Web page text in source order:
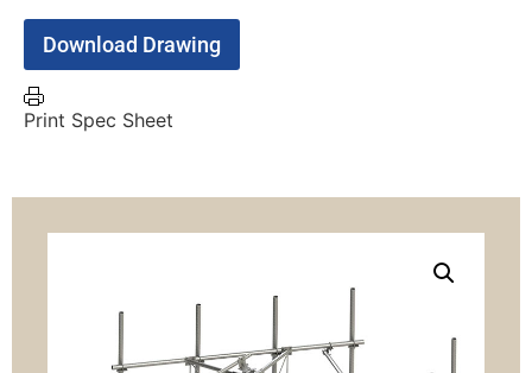
Download Drawing
Print Spec Sheet